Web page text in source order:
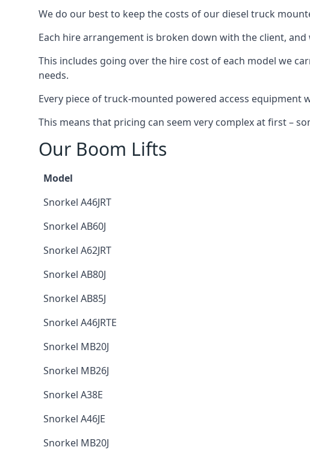
We do our best to keep the costs of our diesel truck
Each hire arrangement is broken down with the client,
This includes going over the hire cost of each model we
needs.
Every piece of truck-mounted powered access
This means that pricing can seem very complex at first –
Our Boom Lifts
Model
Snorkel A46JRT
Snorkel AB60J
Snorkel A62JRT
Snorkel AB80J
Snorkel AB85J
Snorkel A46JRTE
Snorkel MB20J
Snorkel MB26J
Snorkel A38E
Snorkel A46JE
Snorkel MB20J